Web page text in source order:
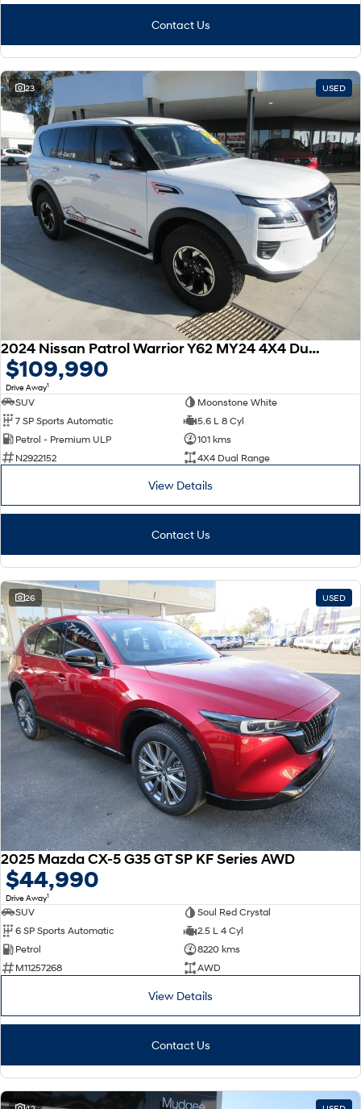
Contact Us
23 USED
2024 Nissan Patrol Warrior Y62 MY24 4X4 Dual Range
$109,990
Drive Away1
SUV
Moonstone White
7 SP Sports Automatic
5.6 L 8 Cyl
Petrol - Premium ULP
101 kms
N2922152
4X4 Dual Range
View Details
Contact Us
26 USED
2025 Mazda CX-5 G35 GT SP KF Series AWD
$44,990
Drive Away1
SUV
Soul Red Crystal
6 SP Sports Automatic
2.5 L 4 Cyl
Petrol
8220 kms
M11257268
AWD
View Details
Contact Us